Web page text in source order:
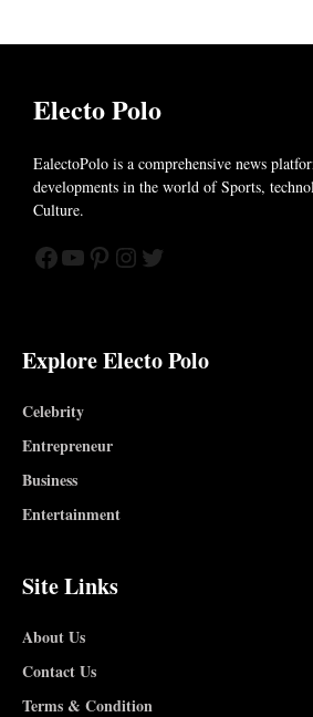
Electo Polo
EalectoPolo is a comprehensive news
developments in the world of Sports,
Culture.
Facebook
YouTube
Pinterest
Instagram
Twitter
Explore Electo Polo
Celebrity
Entrepreneur
Business
Entertainment
Site Links
About Us
Contact Us
Terms & Condition